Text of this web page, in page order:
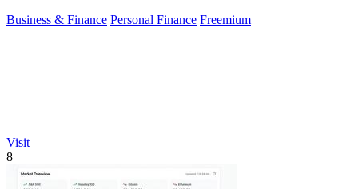
Business & Finance Personal Finance Freemium
Visit
8